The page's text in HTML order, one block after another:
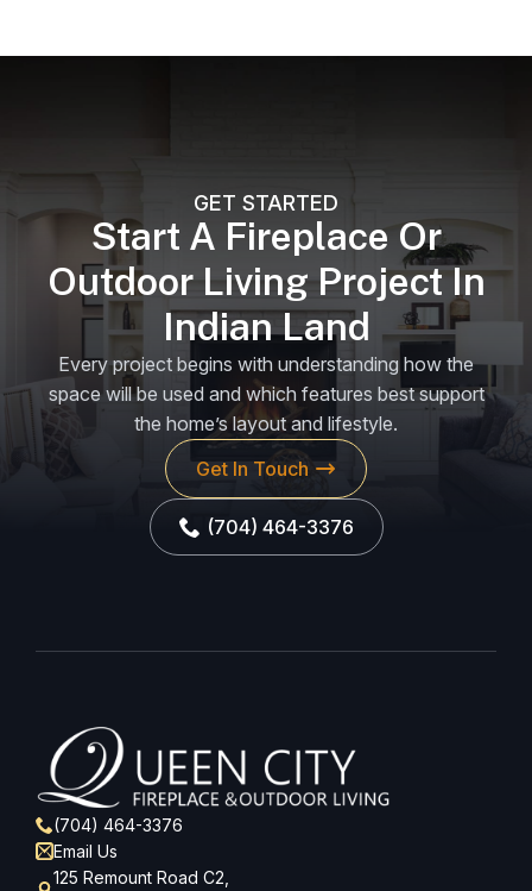
GET STARTED
Start A Fireplace Or
Outdoor Living Project In
Indian Land
Every project begins with understanding how the
space will be used and which features best support
the home’s layout and lifestyle.
Get In Touch
(704) 464-3376
(704) 464-3376
Email Us
125 Remount Road C2,